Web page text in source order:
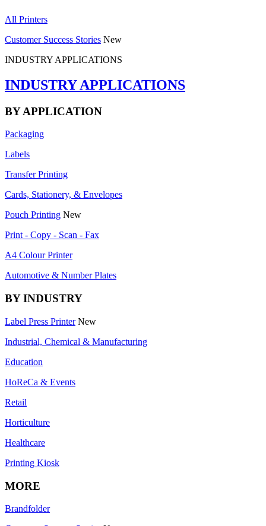
All Printers
Customer Success Stories New
INDUSTRY APPLICATIONS
INDUSTRY APPLICATIONS
BY APPLICATION
Packaging
Labels
Transfer Printing
Cards, Stationery, & Envelopes
Pouch Printing New
Print - Copy - Scan - Fax
A4 Colour Printer
Automotive & Number Plates
BY INDUSTRY
Label Press Printer New
Industrial, Chemical & Manufacturing
Education
HoReCa & Events
Retail
Horticulture
Healthcare
Printing Kiosk
MORE
Brandfolder